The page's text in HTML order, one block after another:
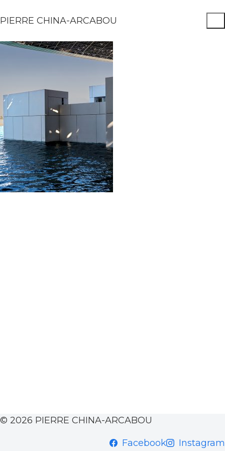
PIERRE CHINA-ARCABOU
© 2026 PIERRE CHINA-ARCABOU
Facebook Instagram